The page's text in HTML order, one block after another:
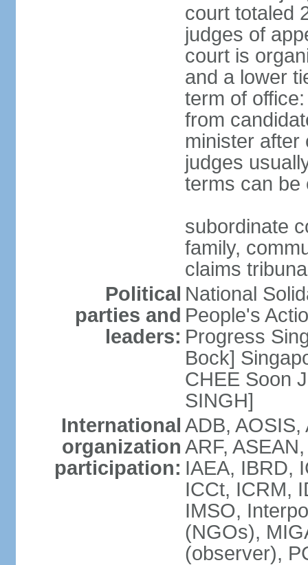
court totaled
judges of
court is
and a lower
term of
from
minister after
judges
terms can be
subordinate
family,
claims
Political
parties and
leaders:
National
People's
Progress
Bock]
CHEE Soon
SINGH]
International
organization
participation:
ADB,
ARF,
IAEA, IBRD,
ICCt, ICRM,
IMSO,
(NGOs),
(observer),